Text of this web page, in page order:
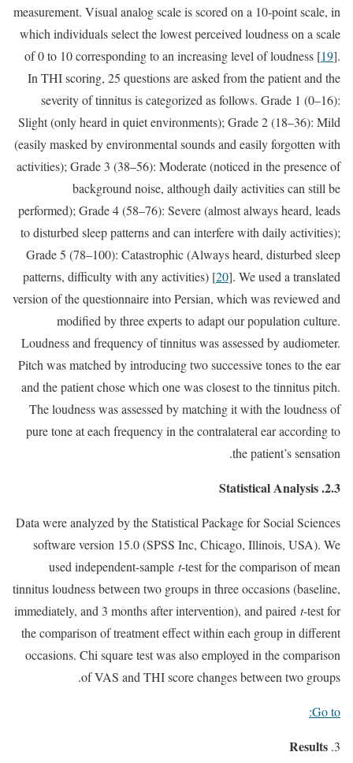
measurement. Visual analog scale is scored on a 10-point scale, in
which individuals select the lowest perceived loudness on a scale
of 0 to 10 corresponding to an increasing level of loudness [19].
In THI scoring, 25 questions are asked from the patient and the
severity of tinnitus is categorized as follows. Grade 1 (0–16):
Slight (only heard in quiet environments); Grade 2 (18–36): Mild
(easily masked by environmental sounds and easily forgotten with
activities); Grade 3 (38–56): Moderate (noticed in the presence of
background noise, although daily activities can still be
performed); Grade 4 (58–76): Severe (almost always heard, leads
to disturbed sleep patterns and can interfere with daily activities);
Grade 5 (78–100): Catastrophic (Always heard, disturbed sleep
patterns, difficulty with any activities) [20]. We used a translated
version of the questionnaire into Persian, which was reviewed and
modified by three experts to adapt our population culture.
Loudness and frequency of tinnitus was assessed by audiometer.
Pitch was matched by introducing two successive tones to the ear
and the patient chose which one was closest to the tinnitus pitch.
The loudness was assessed by matching it with the loudness of
pure tone at each frequency in the contralateral ear according to
the patient’s sensation.
2.3. Statistical Analysis
Data were analyzed by the Statistical Package for Social Sciences
software version 15.0 (SPSS Inc, Chicago, Illinois, USA). We
used independent-sample t-test for the comparison of mean
tinnitus loudness between two groups in three occasions (baseline,
immediately, and 3 months after intervention), and paired t-test for
the comparison of treatment effect within each group in different
occasions. Chi square test was also employed in the comparison
of VAS and THI score changes between two groups.
Go to:
Results